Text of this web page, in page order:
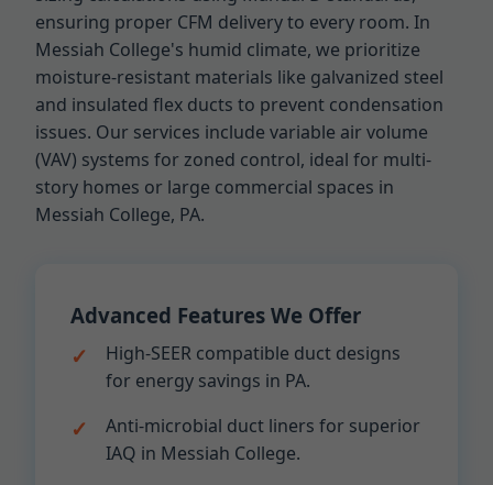
ensuring proper CFM delivery to every room. In
Messiah College's humid climate, we prioritize
moisture-resistant materials like galvanized steel
and insulated flex ducts to prevent condensation
issues. Our services include variable air volume
(VAV) systems for zoned control, ideal for multi-
story homes or large commercial spaces in
Messiah College, PA.
Advanced Features We Offer
High-SEER compatible duct designs
for energy savings in PA.
Anti-microbial duct liners for superior
IAQ in Messiah College.